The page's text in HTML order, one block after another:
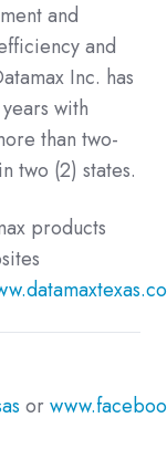
and
and
Inc. has
with
than two-
two (2) states.
products
or